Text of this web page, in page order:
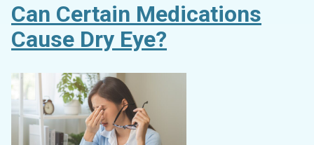
Can Certain Medications
Cause Dry Eye?